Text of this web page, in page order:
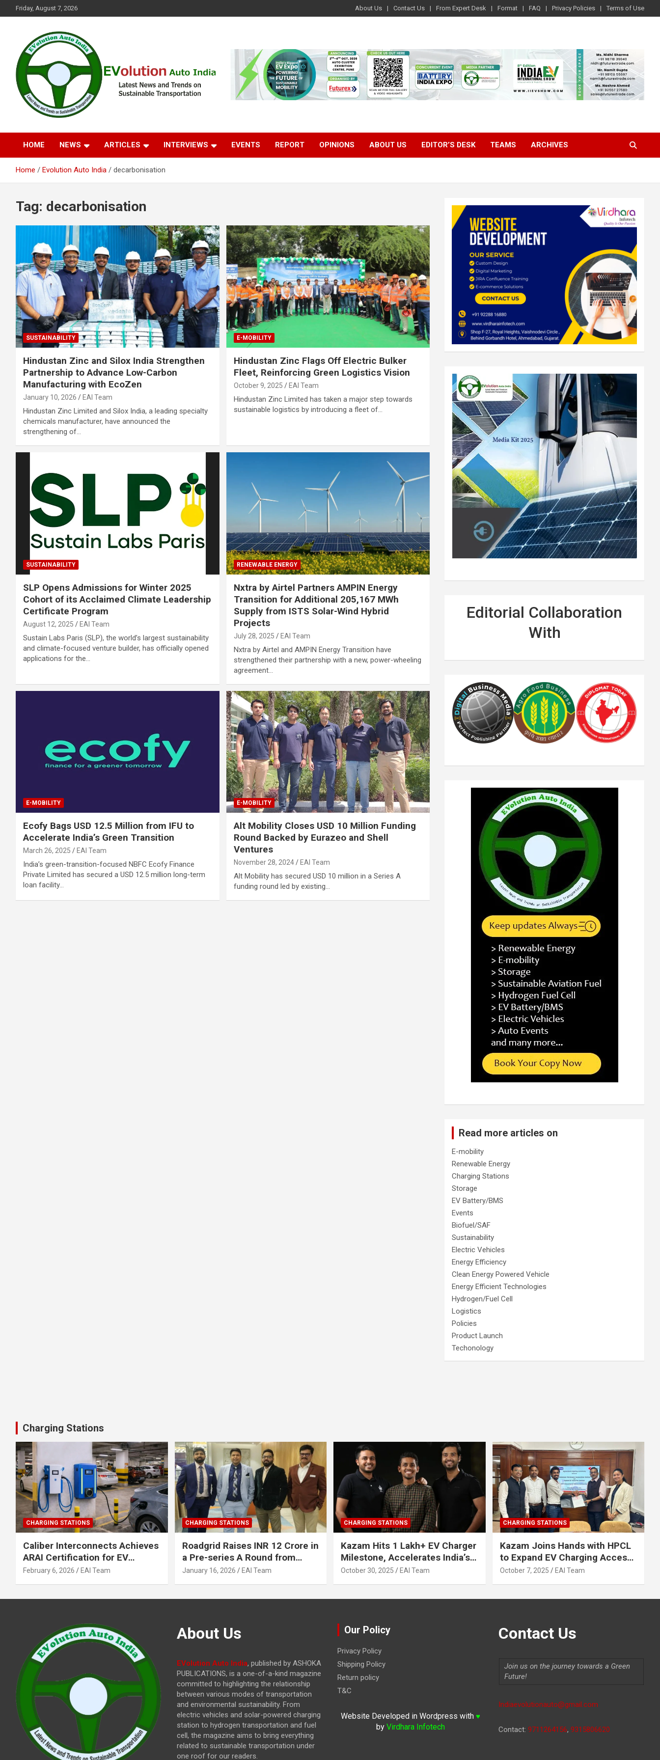
to
Friday, August 7, 2026 About Us Contact Us From Expert Desk Format FAQ Privacy Policies Terms of Use
EVolution Auto India
HOME NEWS ARTICLES INTERVIEWS EVENTS REPORT OPINIONS ABOUT US EDITOR’S DESK TEAMS ARCHIVES
Home Evolution Auto India decarbonisation
Tag: decarbonisation
SUSTAINABILITY
Hindustan Zinc and Silox India Strengthen
Partnership to Advance Low-Carbon
Manufacturing with EcoZen
January 10, 2026 EAI Team
Hindustan Zinc Limited and Silox India, a leading specialty
chemicals manufacturer, have announced the
strengthening of…
E-MOBILITY
Hindustan Zinc Flags Off Electric Bulker
Fleet, Reinforcing Green Logistics Vision
October 9, 2025 EAI Team
Hindustan Zinc Limited has taken a major step towards
sustainable logistics by introducing a fleet of…
SUSTAINABILITY
SLP Opens Admissions for Winter 2025
Cohort of its Acclaimed Climate Leadership
Certificate Program
August 12, 2025 EAI Team
Sustain Labs Paris (SLP), the world’s largest sustainability
and climate-focused venture builder, has officially opened
applications for the…
RENEWABLE ENERGY
Nxtra by Airtel Partners AMPIN Energy
Transition for Additional 205,167 MWh
Supply from ISTS Solar-Wind Hybrid
Projects
July 28, 2025 EAI Team
Nxtra by Airtel and AMPIN Energy Transition have
strengthened their partnership with a new, power-wheeling
agreement…
E-MOBILITY
Ecofy Bags USD 12.5 Million from IFU to
Accelerate India’s Green Transition
March 26, 2025 EAI Team
India’s green-transition-focused NBFC Ecofy Finance
Private Limited has secured a USD 12.5 million long-term
loan facility…
E-MOBILITY
Alt Mobility Closes USD 10 Million Funding
Round Backed by Eurazeo and Shell
Ventures
November 28, 2024 EAI Team
Alt Mobility has secured USD 10 million in a Series A
funding round led by existing…
Editorial Collaboration
With
Read more articles on
E-mobility
Renewable Energy
Charging Stations
Storage
EV Battery/BMS
Events
Biofuel/SAF
Sustainability
Electric Vehicles
Energy Efficiency
Clean Energy Powered Vehicle
Energy Efficient Technologies
Hydrogen/Fuel Cell
Logistics
Policies
Product Launch
Techonology
Charging Stations
CHARGING STATIONS
Caliber Interconnects Achieves
ARAI Certification for EV
Charging Solutions,
February 6, 2026 EAI Team
CHARGING STATIONS
Roadgrid Raises INR 12 Crore in
a Pre-series A Round from
Inflection Point Ventures and
January 16, 2026 EAI Team
CHARGING STATIONS
Kazam Hits 1 Lakh+ EV Charger
Milestone, Accelerates India’s
Journey to 30% EVs by 2030
October 30, 2025 EAI Team
CHARGING STATIONS
Kazam Joins Hands with HPCL
to Expand EV Charging Access
across India
October 7, 2025 EAI Team
About Us
EVolution Auto India, published by ASHOKA
PUBLICATIONS, is a one-of-a-kind magazine
committed to highlighting the relationship
between various modes of transportation
and environmental sustainability. From
electric vehicles and solar-powered charging
station to hydrogen transportation and fuel
cell, the magazine aims to bring everything
related to sustainable transportation under
one roof for our readers.
Our Policy
Privacy Policy
Shipping Policy
Return policy
T&C
Website Developed in Wordpress with ♥
by Virdhara Infotech
Contact Us
Join us on the journey towards a Green
Future!
Indiaevolutionauto@gmail.com
Contact: 9711264156, 9315806620